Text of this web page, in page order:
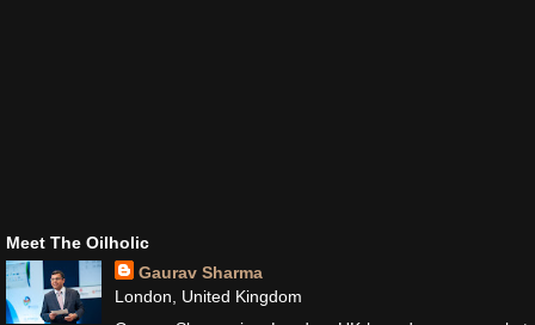
Meet The Oilholic
Gaurav Sharma
London, United Kingdom